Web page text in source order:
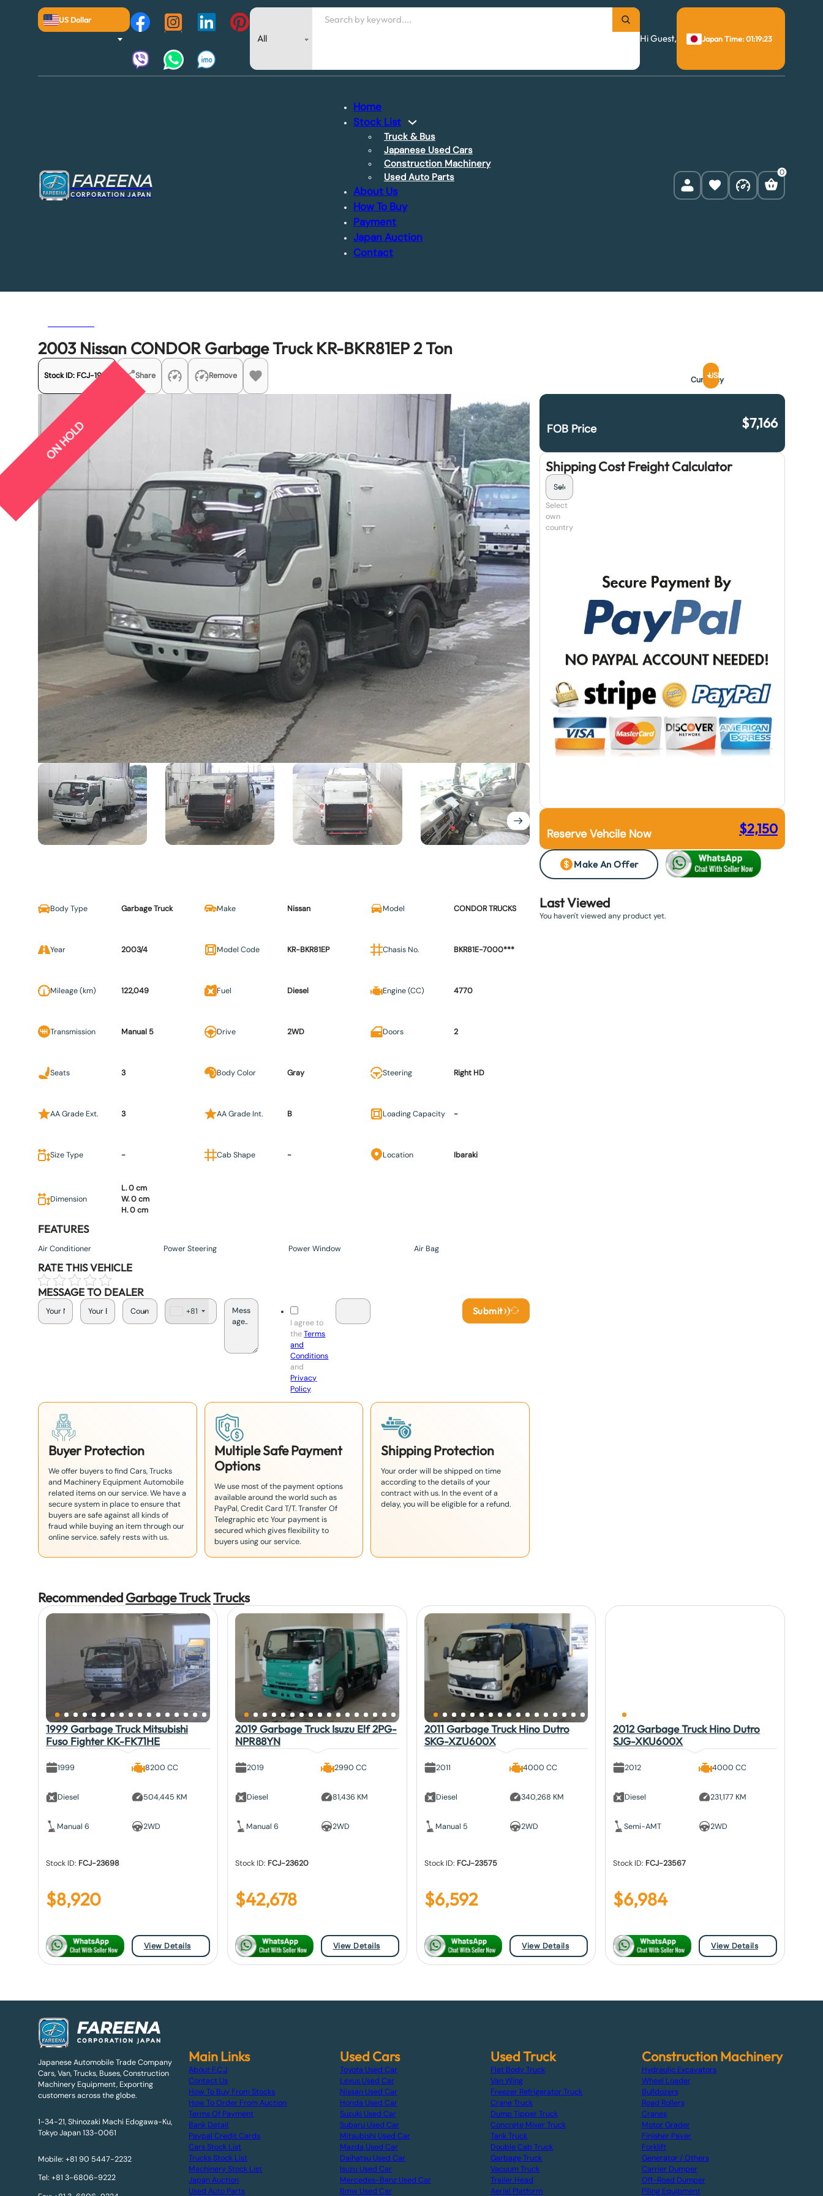
US Dollar
Search
Hi Guest,
Japan Time: 01:19:24
FAREENA
CORPORATION JAPAN
Home
Stock List
Truck & Bus
Japanese Used Cars
Construction Machinery
Used Auto Parts
About Us
How To Buy
Payment
Japan Auction
Contact
0
2003 Nissan CONDOR Garbage Truck KR-BKR81EP 2 Ton
Stock ID: FCJ-19121 Share Remove Currency
USD
ON HOLD FOB Price $7,166
Shipping Cost Freight Calculator
Select
own
country
Reserve Vehcile Now $2,150
Make An Offer
Body Type Garbage Truck Make Nissan Model CONDOR TRUCKS
Year 2003/4 Model Code KR-BKR81EP Chasis No. BKR81E-7000***
Mileage (km) 122,049 Fuel Diesel Engine (CC) 4770
Transmission Manual 5 Drive 2WD Doors 2
Seats 3 Body Color Gray Steering Right HD
AA Grade Ext. 3 AA Grade Int. B Loading Capacity -
Size Type - Cab Shape - Location Ibaraki
Dimension
L. 0 cm
W. 0 cm
H. 0 cm
FEATURES
Air Conditioner Power Steering Power Window Air Bag
RATE THIS VEHICLE
MESSAGE TO DEALER
a
+81
I agree to
theTerms
and
Conditions
and
Privacy
Policy.
Submit
Buyer Protection
We offer buyers to find Cars, Trucks
and Machinery Equipment Automobile
related items on our service. We have a
secure system in place to ensure that
buyers are safe against all kinds of
fraud while buying an item through our
online service. safely rests with us.
Multiple Safe Payment
Options
We use most of the payment options
available around the world such as
PayPal, Credit Card T/T. Transfer Of
Telegraphic etc Your payment is
secured which gives flexibility to
buyers using our service.
Shipping Protection
Your order will be shipped on time
according to the details of your
contract with us. In the event of a
delay, you will be eligible for a refund.
Last Viewed
You haven't viewed any product yet.
RecommendedGarbage TruckTrucks
1999 Garbage Truck Mitsubishi
Fuso Fighter KK-FK71HE
1999
Diesel
Manual 6
8200 CC
504,445 KM
2WD
Stock ID: FCJ-23698
$8,920
View Details
2019 Garbage Truck Isuzu Elf 2PG-
NPR88YN
2019
Diesel
Manual 6
2990 CC
81,436 KM
2WD
Stock ID: FCJ-23620
$42,678
View Details
2011 Garbage Truck Hino Dutro
SKG-XZU600X
2011
Diesel
Manual 5
4000 CC
340,268 KM
2WD
Stock ID: FCJ-23575
$6,592
View Details
2012 Garbage Truck Hino Dutro
SJG-XKU600X
2012
Diesel
Semi-AMT
4000 CC
231,177 KM
2WD
Stock ID: FCJ-23567
$6,984
View Details
Japanese Automobile Trade Company
Cars, Van, Trucks, Buses, Construction
Machinery Equipment, Exporting
customers across the globe.
1-34-21, Shinozaki Machi Edogawa-Ku,
Tokyo Japan 133-0061
Mobile: +81 90 5447-2232
Tel: +81 3-6806-9222
Main Links
About F.C.J
Contact Us
How To Buy From Stocks
How To Order From Auction
Terms Of Payment
Bank Detail
Paypal Credit Cards
Cars Stock List
Trucks Stock List
Machinery Stock List
Japan Auction
Used Auto Parts
Used Cars
Toyota Used Car
Lexus Used Car
Nissan Used Car
Honda Used Car
Suzuki Used Car
Subaru Used Car
Mitsubishi Used Car
Mazda Used Car
Daihatsu Used Car
Isuzu Used Car
Mercedes-Benz Used Car
Bmw Used Car
Used Truck
Flat Body Truck
Van Wing
Freezer Refrigerator Truck
Crane Truck
Dump Tipper Truck
Concrete Mixer Truck
Tank Truck
Double Cab Truck
Garbage Truck
Vacuum Truck
Trailer Head
Aerial Platform
Construction Machinery
Hydraulic Excavators
Wheel Loader
Bulldozers
Road Rollers
Cranes
Motor Grader
Finisher Paver
Forklift
Generator / Others
Carrier Dumper
Off-Road Dumper
Piling Equipment